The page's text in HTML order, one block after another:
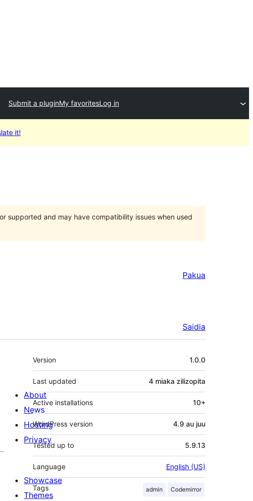
Submit a pluginMy favoritesLog in
it!
supported and may have compatibility issues when used
Pakua
Saidia
Meta
Version 1.0.0
Last updated 4 miaka zilizopita
Active installations 10+
WordPress version 4.9 au juu
Tested up to 5.9.13
Language English (US)
Tags admin Codemirror
About
News
Hosting
Privacy
Showcase
Themes